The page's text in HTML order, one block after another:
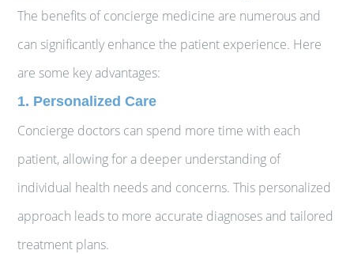
The benefits of concierge medicine are numerous and
can significantly enhance the patient experience. Here
are some key advantages:
1. Personalized Care
Concierge doctors can spend more time with each
patient, allowing for a deeper understanding of
individual health needs and concerns. This personalized
approach leads to more accurate diagnoses and tailored
treatment plans.